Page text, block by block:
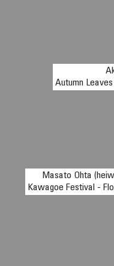
Autumn
Masato Ohta
Kawagoe Festival -